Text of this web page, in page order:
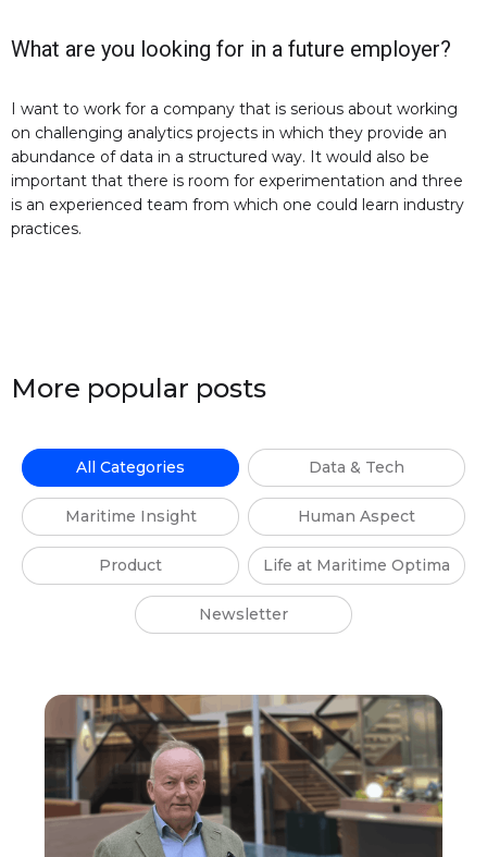
What are you looking for in a future employer?
I want to work for a company that is serious about working
on challenging analytics projects in which they provide an
abundance of data in a structured way. It would also be
important that there is room for experimentation and three
is an experienced team from which one could learn industry
practices.
More popular posts
All Categories Data & Tech
Maritime Insight Human Aspect
Product Life at Maritime Optima
Newsletter